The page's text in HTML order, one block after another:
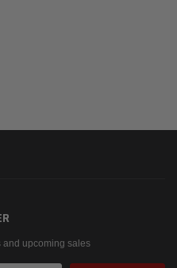
and upcoming sales